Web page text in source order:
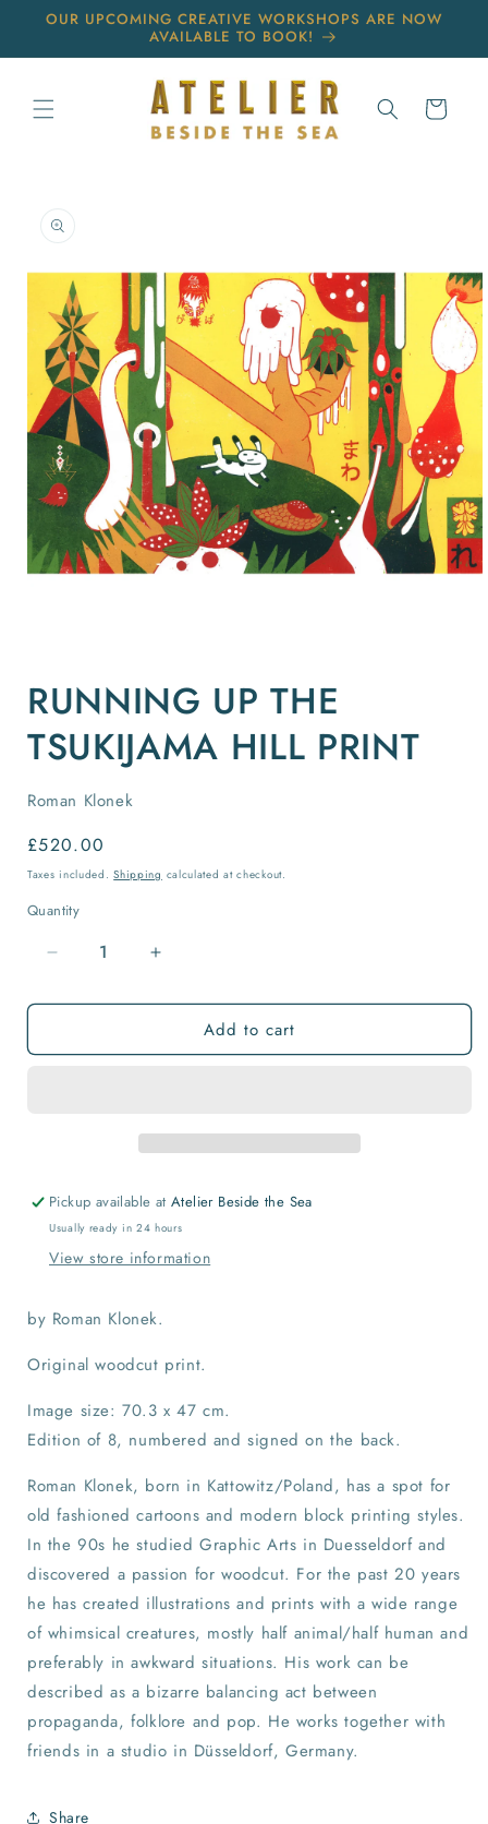
Skip to
OUR UPCOMING CREATIVE WORKSHOPS ARE NOW
AVAILABLE TO BOOK!
Cart
product
information
1
in
RUNNING UP THE
TSUKIJAMA HILL PRINT
Roman Klonek
Regular
price
£520.00
Taxes included.Shipping calculated at checkout.
Quantity
Quantity
Decrease
for
Up
Increase
for
Running
Up
Add to cart
Pickup available atAtelier Beside the Sea
Usually ready in 24 hours
View store information
by Roman Klonek.
Original woodcut print.
Image size: 70.3 x 47 cm.
Edition of 8, numbered and signed on the back.
Roman Klonek, born in Kattowitz/Poland, has a spot for
old fashioned cartoons and modern block printing styles.
In the 90s he studied Graphic Arts in Duesseldorf and
discovered a passion for woodcut. For the past 20 years
he has created illustrations and prints with a wide range
of whimsical creatures, mostly half animal/half human and
preferably in awkward situations. His work can be
described as a bizarre balancing act between
propaganda, folklore and pop. He works together with
friends in a studio in Düsseldorf, Germany.
Share